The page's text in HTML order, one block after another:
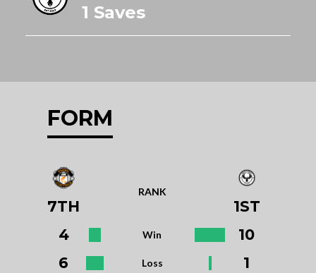
1 Saves
FORM
RANK
7TH
1ST
4
Win
10
6
Loss 1